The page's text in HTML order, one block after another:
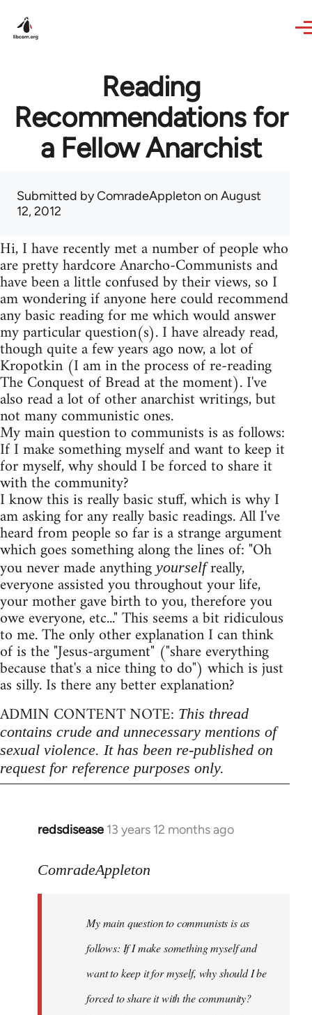
Reading
Recommendations for
a Fellow Anarchist
Submitted byComradeAppleton on August
12, 2012
Hi, I have recently met a number of people who
are pretty hardcore Anarcho-Communists and
have been a little confused by their views, so I
am wondering if anyone here could recommend
any basic reading for me which would answer
my particular question(s). I have already read,
though quite a few years ago now, a lot of
Kropotkin (I am in the process of re-reading
The Conquest of Bread at the moment). I've
also read a lot of other anarchist writings, but
not many communistic ones.
My main question to communists is as follows:
If I make something myself and want to keep it
for myself, why should I be forced to share it
with the community?
I know this is really basic stuff, which is why I
am asking for any really basic readings. All I've
heard from people so far is a strange argument
which goes something along the lines of: "Oh
you never made anythingyourselfreally,
everyone assisted you throughout your life,
your mother gave birth to you, therefore you
owe everyone, etc..." This seems a bit ridiculous
to me. The only other explanation I can think
of is the "Jesus-argument" ("share everything
because that's a nice thing to do") which is just
as silly. Is there any better explanation?
ADMIN CONTENT NOTE: This thread
contains crude and unnecessary mentions of
sexual violence. It has been re-published on
request for reference purposes only.
redsdisease 13 years 12 months ago
In
to
libcom.org
ComradeAppleton
My main question to communists is as
follows: If I make something myself and
want to keep it for myself, why should I be
forced to share it with the community?